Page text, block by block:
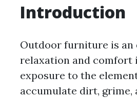
Introduction
Outdoor furniture is an
relaxation and comfort
exposure to the
accumulate dirt, grime,